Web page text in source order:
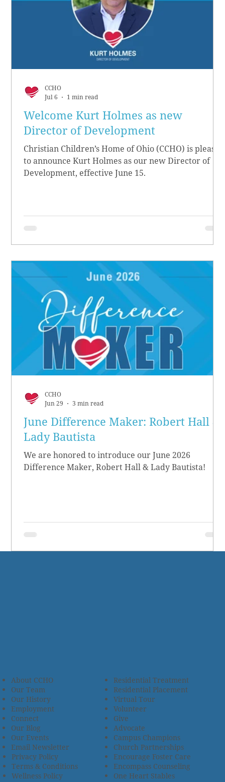
Welcome Kurt Holmes as new
Director of Development
Christian Children’s Home of Ohio (CCHO) is pleased
to announce Kurt Holmes as our new Director of
Development, effective June 15.
CCHO
Jul 6
1 min read
June Difference Maker: Robert Hall &
Lady Bautista
We are honored to introduce our June 2026
Difference Maker, Robert Hall & Lady Bautista!
CCHO
Jun 29
3 min read
Residential Treatment
Residential Placement
Virtual Tour
Volunteer
Give
Advocate
Campus Champions
Church Partnerships
Privacy Policy
Terms & Conditions
Wellness Policy
Encourage Foster Care
Encompass Counseling
One Heart Stables
About CCHO
Our Team
Our History
Employment
Connect
Our Blog
Our Events
Email Newsletter